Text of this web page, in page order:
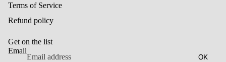
Terms of Service
Refund policy
Get on the list
Email
OK